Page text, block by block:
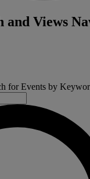
and Views
for Events by